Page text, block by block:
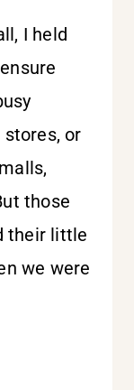
I held
or
those
their little
we were